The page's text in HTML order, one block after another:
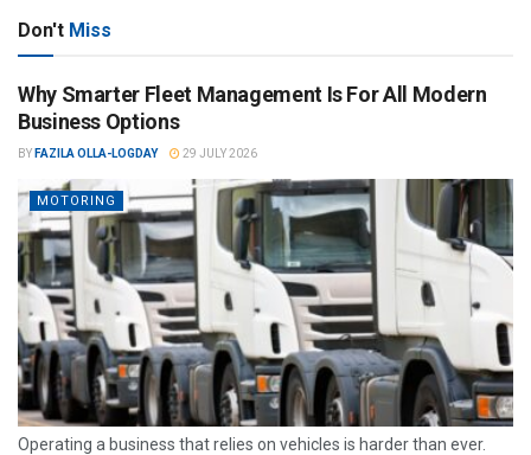
Don't Miss
Why Smarter Fleet Management Is For All Modern
Business Options
BY FAZILA OLLA-LOGDAY 29 JULY 2026
MOTORING
Operating a business that relies on vehicles is harder than ever.